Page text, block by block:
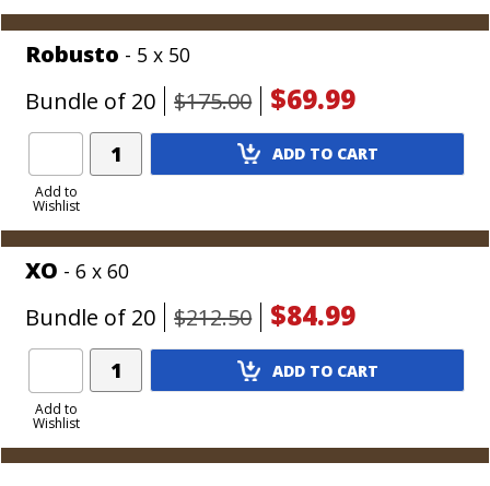
Robusto - 5 x 50
Bundle of 20 $175.00 $69.99
Add to
Wishlist
Add
Product
ADD TO CART
XO - 6 x 60
Bundle of 20 $212.50 $84.99
Add to
Wishlist
Add
Product
ADD TO CART